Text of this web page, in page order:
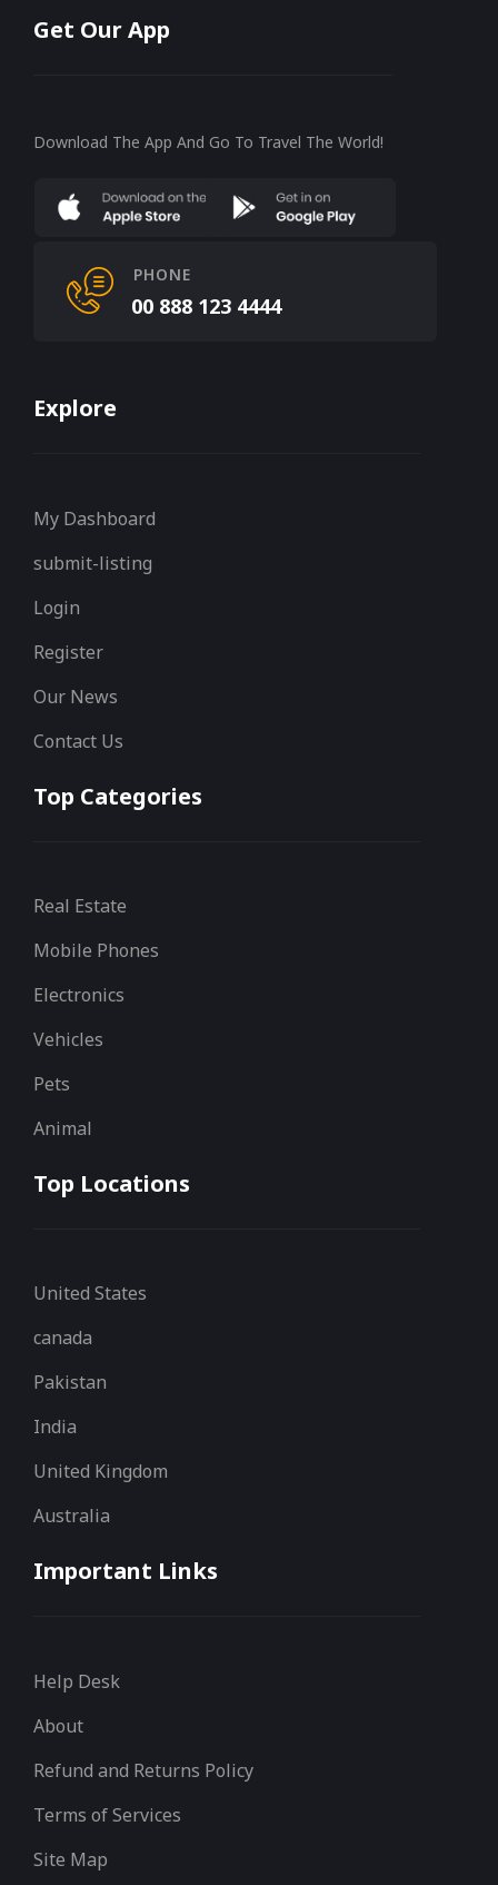
Get Our App
Download The App And Go To Travel The World!
PHONE
00 888 123 4444
Explore
My Dashboard
submit-listing
Login
Register
Our News
Contact Us
Top Categories
Real Estate
Mobile Phones
Electronics
Vehicles
Pets
Animal
Top Locations
United States
canada
Pakistan
India
United Kingdom
Australia
Important Links
Help Desk
About
Refund and Returns Policy
Terms of Services
Site Map